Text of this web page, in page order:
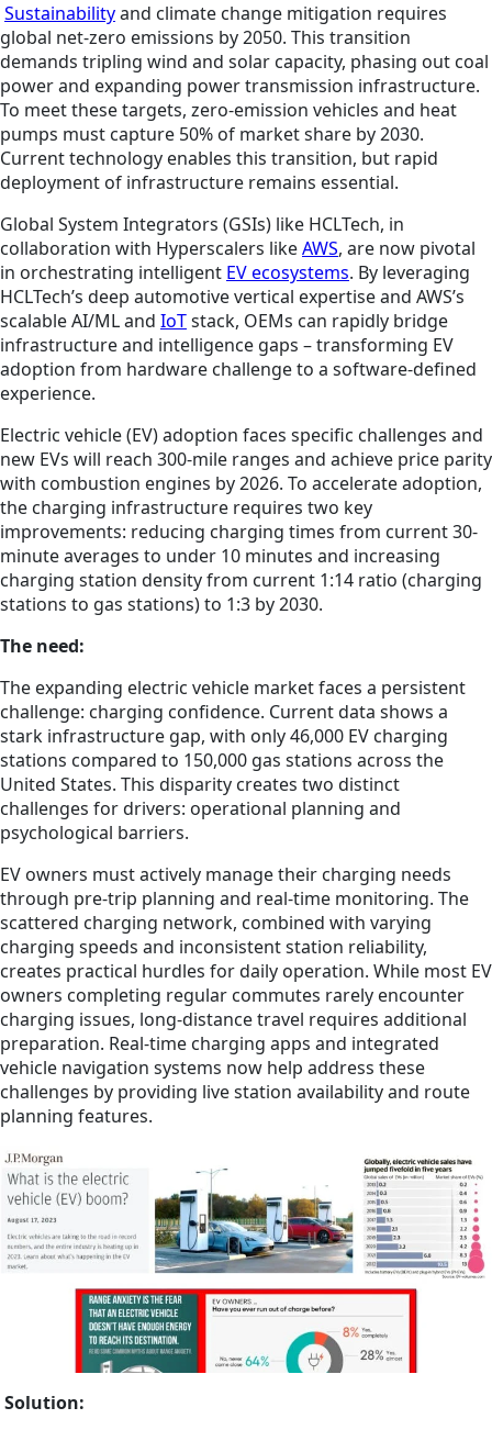
Sustainabilityand climate change mitigation requires
global net-zero emissions by 2050. This transition
demands tripling wind and solar capacity, phasing out coal
power and expanding power transmission infrastructure.
To meet these targets, zero-emission vehicles and heat
pumps must capture 50% of market share by 2030.
Current technology enables this transition, but rapid
deployment of infrastructure remains essential.
Global System Integrators (GSIs) like HCLTech, in
collaboration with Hyperscalers likeAWS, are now pivotal
in orchestrating intelligent EV ecosystems. By leveraging
HCLTech’s deep automotive vertical expertise and AWS’s
scalable AI/ML and IoTstack, OEMs can rapidly bridge
infrastructure and intelligence gaps – transforming EV
adoption from hardware challenge to a software-defined
experience.
Electric vehicle (EV) adoption faces specific challenges and
new EVs will reach 300-mile ranges and achieve price parity
with combustion engines by 2026. To accelerate adoption,
the charging infrastructure requires two key
improvements: reducing charging times from current 30-
minute averages to under 10 minutes and increasing
charging station density from current 1:14 ratio (charging
stations to gas stations) to 1:3 by 2030.
The need:
The expanding electric vehicle market faces a persistent
challenge: charging confidence. Current data shows a
stark infrastructure gap, with only 46,000 EV charging
stations compared to 150,000 gas stations across the
United States. This disparity creates two distinct
challenges for drivers: operational planning and
psychological barriers.
EV owners must actively manage their charging needs
through pre-trip planning and real-time monitoring. The
scattered charging network, combined with varying
charging speeds and inconsistent station reliability,
creates practical hurdles for daily operation. While most EV
owners completing regular commutes rarely encounter
charging issues, long-distance travel requires additional
preparation. Real-time charging apps and integrated
vehicle navigation systems now help address these
challenges by providing live station availability and route
planning features.
Solution: